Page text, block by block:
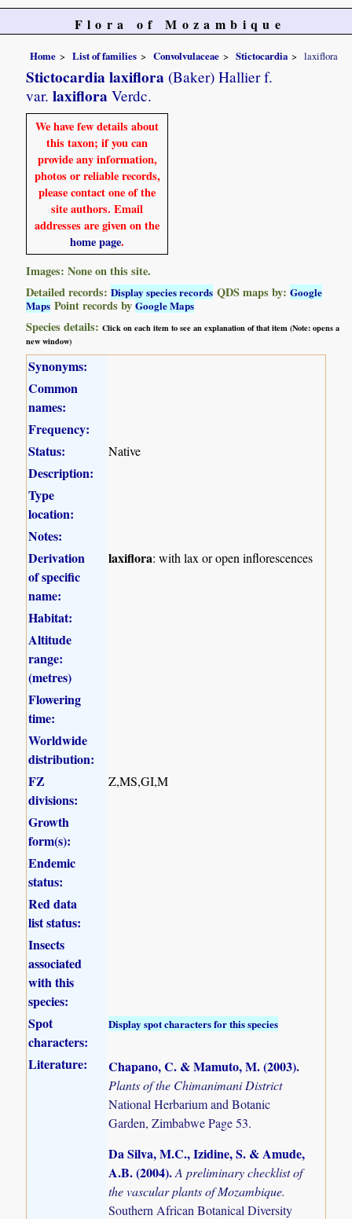
Flora of Mozambique
Home List of families Convolvulaceae Stictocardia laxiflora
Stictocardia laxiflora (Baker) Hallier f.
var. laxiflora Verdc.
We have few details about
this taxon; if you can
provide any information,
photos or reliable records,
please contact one of the
site authors. Email
addresses are given on the
home page.
Images: None on this site.
Detailed records:Display species records QDS maps by:Google
Maps Point records byGoogle Maps
Species details:Click on each item to see an explanation of that item (Note: opens a
new window)
Synonyms:
Common
names:
Frequency:
Status:
Native
Description:
Type
location:
Notes:
Derivation
of specific
name:
laxiflora: with lax or open inflorescences
Habitat:
Altitude
range:
(metres)
Flowering
time:
Worldwide
distribution:
FZ
divisions:
Z,MS,GI,M
Growth
form(s):
Endemic
status:
Red data
list status:
Insects
associated
with this
species:
Spot
characters:
Display spot characters for this species
Literature: Chapano, C. & Mamuto, M. (2003).
Plants of the Chimanimani District
National Herbarium and Botanic
Garden, Zimbabwe Page 53.
Da Silva, M.C., Izidine, S. & Amude,
A.B. (2004).A preliminary checklist of
the vascular plants of Mozambique.
Southern African Botanical Diversity